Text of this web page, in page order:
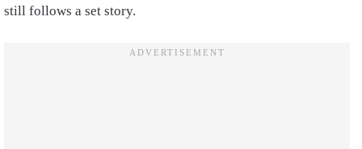
still follows a set story.